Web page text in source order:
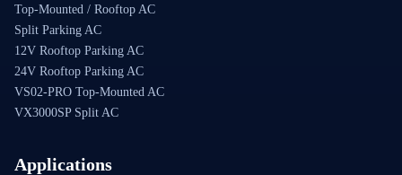
Top-Mounted / Rooftop AC
Split Parking AC
12V Rooftop Parking AC
24V Rooftop Parking AC
VS02-PRO Top-Mounted AC
VX3000SP Split AC
Applications